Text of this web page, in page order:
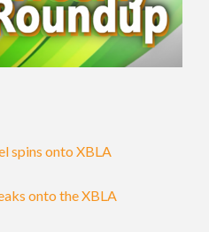
spins onto XBLA
onto the XBLA